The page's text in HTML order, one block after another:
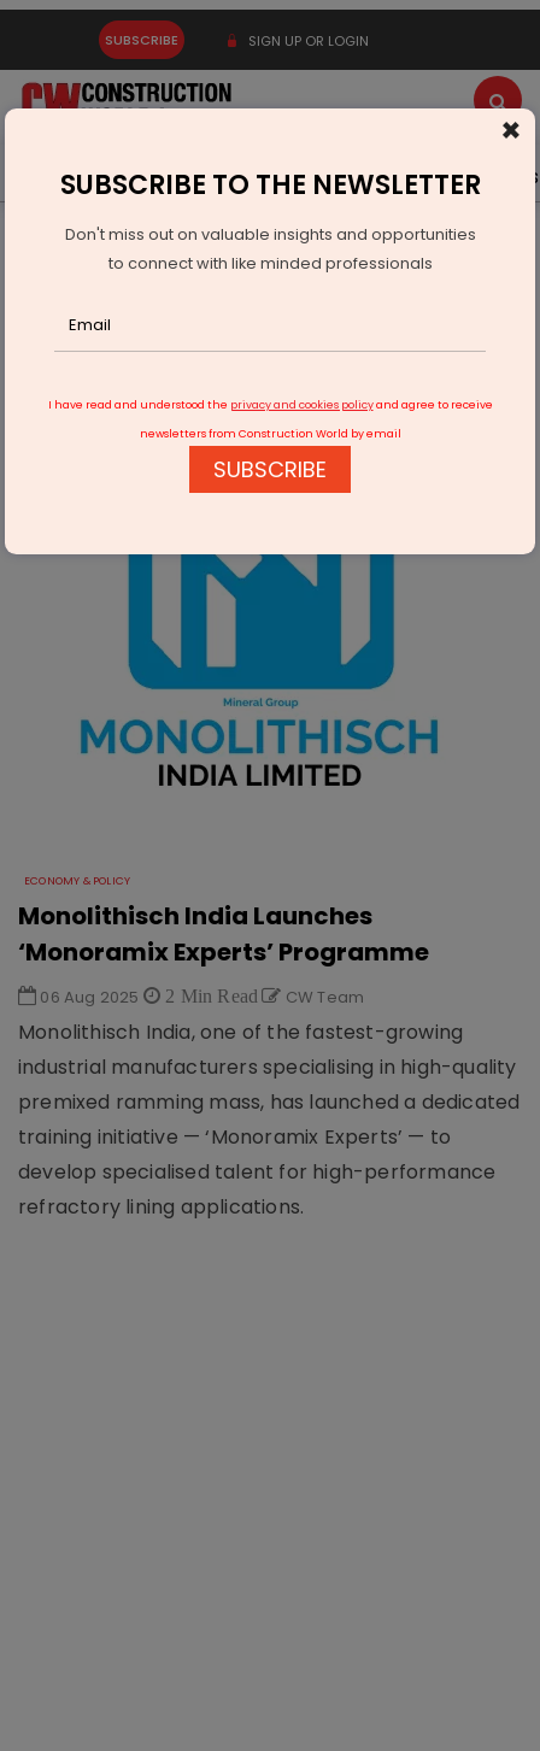
SUBSCRIBE SIGN UP OR LOGIN
Latest News Gold Events Advertise Videos
Infrastructure Urban
ECONOMY & POLICY
Monolithisch India Launches ‘Monoramix Experts’
ECONOMY & POLICY
Monolithisch India Launches
‘Monoramix Experts’ Programme
06 Aug 2025 2 Min Read CW Team
Monolithisch India, one of the fastest-growing
industrial manufacturers specialising in high-quality
premixed ramming mass, has launched a dedicated
training initiative — ‘Monoramix Experts’ — to
develop specialised talent for high-performance
refractory lining applications.
×
SUBSCRIBE TO THE NEWSLETTER
Don't miss out on valuable insights and opportunities
to connect with like minded professionals
I have read and understood the privacy and cookies policyand agree to receive
newsletters from Construction World by email
SUBSCRIBE